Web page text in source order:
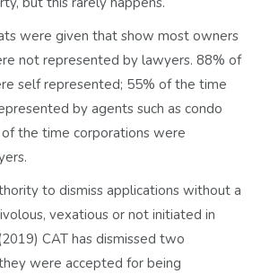
were given that show most owners
not represented by lawyers. 88% of
self represented; 55% of the time
by agents such as condo
the time corporations were
to dismiss applications without a
vexatious or not initiated in
CAT has dismissed two
were accepted for being